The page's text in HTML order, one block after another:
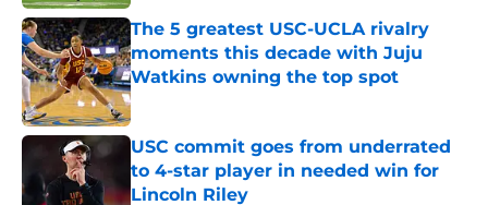
The 5 greatest USC-UCLA rivalry
moments this decade with Juju
Watkins owning the top spot
Published by on Invalid Date
USC commit goes from underrated
to 4-star player in needed win for
Lincoln Riley